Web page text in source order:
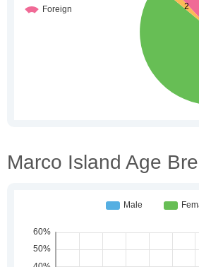
Marco Island Age